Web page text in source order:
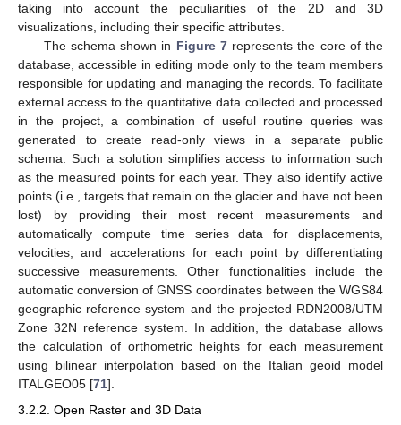
taking into account the peculiarities of the 2D and 3D
visualizations, including their specific attributes.
The schema shown in Figure 7represents the core of the
database, accessible in editing mode only to the team members
responsible for updating and managing the records. To facilitate
external access to the quantitative data collected and processed
in the project, a combination of useful routine queries was
generated to create read-only views in a separate public
schema. Such a solution simplifies access to information such
as the measured points for each year. They also identify active
points (i.e., targets that remain on the glacier and have not been
lost) by providing their most recent measurements and
automatically compute time series data for displacements,
velocities, and accelerations for each point by differentiating
successive measurements. Other functionalities include the
automatic conversion of GNSS coordinates between the WGS84
geographic reference system and the projected RDN2008/UTM
Zone 32N reference system. In addition, the database allows
the calculation of orthometric heights for each measurement
using bilinear interpolation based on the Italian geoid model
ITALGEO05 [71].
3.2.2. Open Raster and 3D Data